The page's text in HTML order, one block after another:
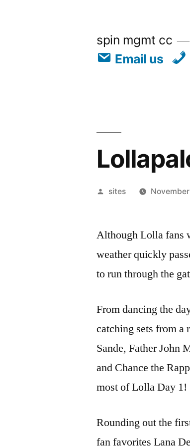
spin mgmt cc
Email us
sites
Although Lolla fans
weather quickly
to run through the
From dancing the
catching sets from
Sande, Father John
and Chance the
most of Lolla Day 1!
Rounding out the
fan favorites Lana